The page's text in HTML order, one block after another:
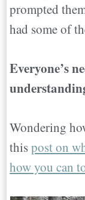
prompted
had some of
Everyone’s
Wondering
thispost on
how you can